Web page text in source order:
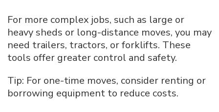
For more complex jobs, such as large or
heavy sheds or long-distance moves, you may
need trailers, tractors, or forklifts. These
tools offer greater control and safety.
Tip: For one-time moves, consider renting or
borrowing equipment to reduce costs.